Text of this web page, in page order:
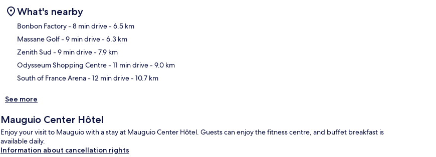
What's nearby
Bonbon Factory- 8 min drive- 6.5 km
Massane Golf- 9 min drive- 6.3 km
Zenith Sud - 9 min drive- 7.9 km
Odysseum Shopping Centre- 11 min drive- 9.0 km
South of France Arena- 12 min drive- 10.7 km
See more
Mauguio Center Hôtel
Enjoy your visit to Mauguio with a stay at Mauguio Center Hôtel. Guests can enjoy the fitness centre, and buffet breakfast is
available daily.
Information about cancellation rights